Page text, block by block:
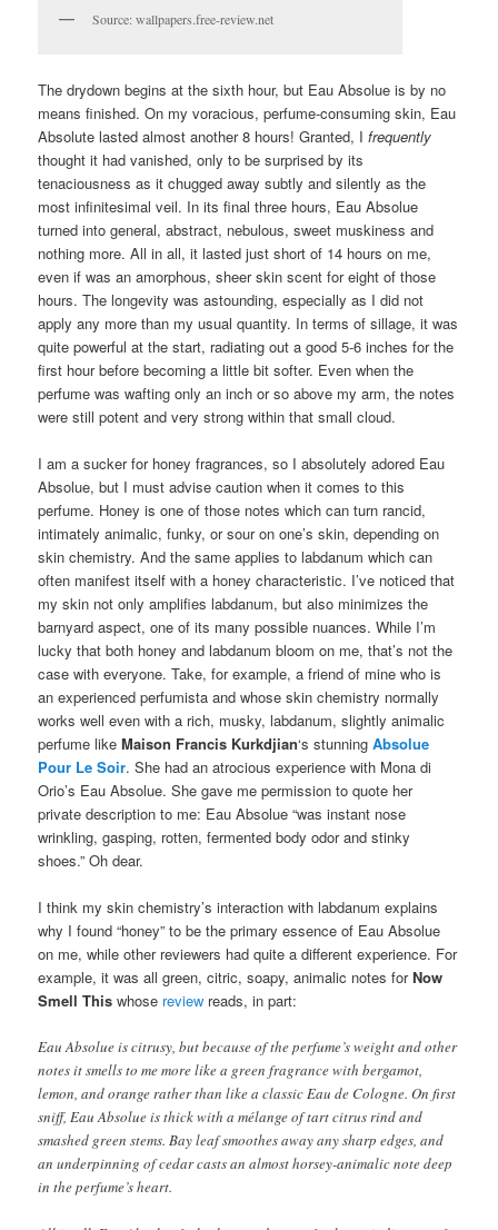
Source: wallpapers.free-review.net
The drydown begins at the sixth hour, but Eau Absolue is by no
means finished. On my voracious, perfume-consuming skin, Eau
Absolute lasted almost another 8 hours! Granted, Ifrequently
thought it had vanished, only to be surprised by its
tenaciousness as it chugged away subtly and silently as the
most infinitesimal veil. In its final three hours, Eau Absolue
turned into general, abstract, nebulous, sweet muskiness and
nothing more. All in all, it lasted just short of 14 hours on me,
even if was an amorphous, sheer skin scent for eight of those
hours. The longevity was astounding, especially as I did not
apply any more than my usual quantity. In terms of sillage, it was
quite powerful at the start, radiating out a good 5-6 inches for the
first hour before becoming a little bit softer. Even when the
perfume was wafting only an inch or so above my arm, the notes
were still potent and very strong within that small cloud.
I am a sucker for honey fragrances, so I absolutely adored Eau
Absolue, but I must advise caution when it comes to this
perfume. Honey is one of those notes which can turn rancid,
intimately animalic, funky, or sour on one’s skin, depending on
skin chemistry. And the same applies to labdanum which can
often manifest itself with a honey characteristic. I’ve noticed that
my skin not only amplifies labdanum, but also minimizes the
barnyard aspect, one of its many possible nuances. While I’m
lucky that both honey and labdanum bloom on me, that’s not the
case with everyone. Take, for example, a friend of mine who is
an experienced perfumista and whose skin chemistry normally
works well even with a rich, musky, labdanum, slightly animalic
perfume likeMaison Francis Kurkdjian‘s stunningAbsolue
Pour Le Soir. She had an atrocious experience with Mona di
Orio’s Eau Absolue. She gave me permission to quote her
private description to me: Eau Absolue “was instant nose
wrinkling, gasping, rotten, fermented body odor and stinky
shoes.” Oh dear.
I think my skin chemistry’s interaction with labdanum explains
why I found “honey” to be the primary essence of Eau Absolue
on me, while other reviewers had quite a different experience. For
example, it was all green, citric, soapy, animalic notes forNow
Smell This whose review reads, in part:
Eau Absolue is citrusy, but because of the perfume’s weight and other
notes it smells to me more like a green fragrance with bergamot,
lemon, and orange rather than like a classic Eau de Cologne. On first
sniff, Eau Absolue is thick with a mélange of tart citrus rind and
smashed green stems. Bay leaf smoothes away any sharp edges, and
an underpinning of cedar casts an almost horsey-animalic note deep
in the perfume’s heart.